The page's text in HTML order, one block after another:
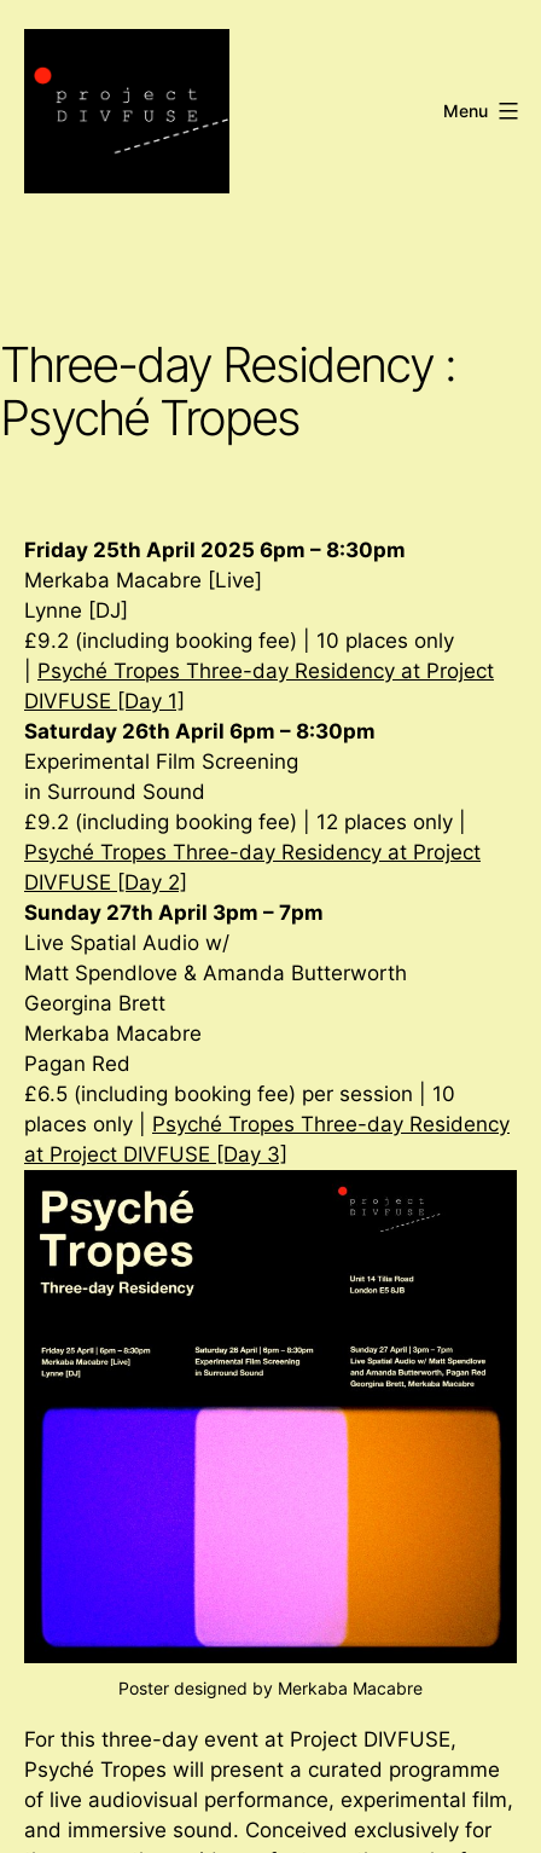
content
Menu
Three-day Residency :
Psyché Tropes
Friday 25th April 2025 6pm – 8:30pm
Merkaba Macabre [Live]
Lynne [DJ]
£9.2 (including booking fee) | 10 places only
Psyché Tropes Three-day Residency at Project
DIVFUSE [Day 1]
Saturday 26th April 6pm – 8:30pm
Experimental Film Screening
in Surround Sound
£9.2 (including booking fee) | 12 places only |
Psyché Tropes Three-day Residency at Project
DIVFUSE [Day 2]
Sunday 27th April 3pm – 7pm
Live Spatial Audio w/
Matt Spendlove & Amanda Butterworth
Georgina Brett
Merkaba Macabre
Pagan Red
£6.5 (including booking fee) per session | 10
places only | Psyché Tropes Three-day Residency
at Project DIVFUSE [Day 3]
Poster designed by Merkaba Macabre
For this three-day event at Project DIVFUSE,
Psyché Tropes will present a curated programme
of live audiovisual performance, experimental film,
and immersive sound. Conceived exclusively for